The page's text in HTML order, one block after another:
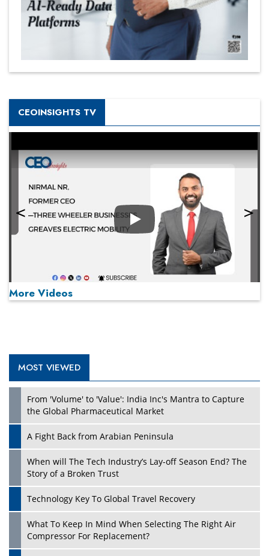
CEOINSIGHTS TV
Play
Play
More Videos
MOST VIEWED
From 'Volume' to 'Value': India Inc's Mantra to Capture
the Global Pharmaceutical Market
A Fight Back from Arabian Peninsula
When will The Tech Industry’s Lay-off Season End? The
Story of a Broken Trust
Technology Key To Global Travel Recovery
What To Keep In Mind When Selecting The Right Air
Compressor For Replacement?